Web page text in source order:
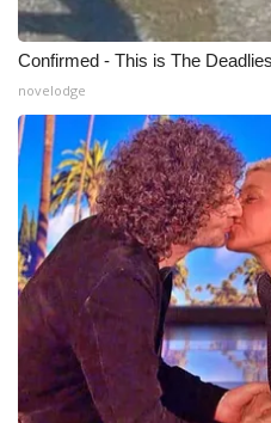
Confirmed - This is The
novelodge